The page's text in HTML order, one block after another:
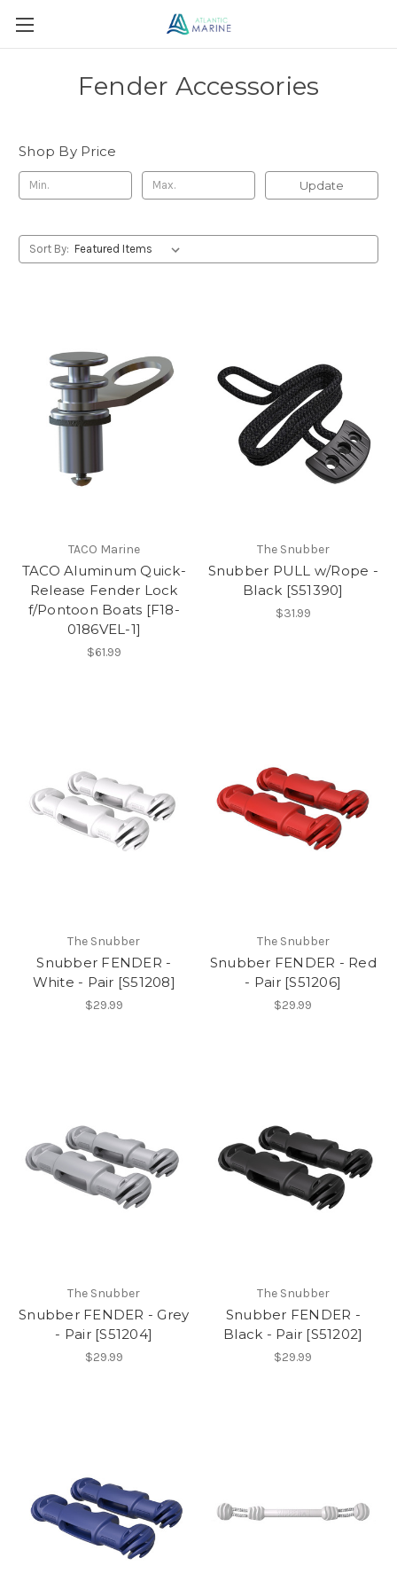
Fender Accessories
Shop By Price
Update
Sort By:
TACO Marine
TACO Aluminum Quick-
Release Fender Lock
f/Pontoon Boats [F18-
0186VEL-1]
$61.99
The Snubber
Snubber PULL w/Rope -
Black [S51390]
$31.99
The Snubber
Snubber FENDER -
White - Pair [S51208]
$29.99
The Snubber
Snubber FENDER - Red
- Pair [S51206]
$29.99
The Snubber
Snubber FENDER - Grey
- Pair [S51204]
$29.99
The Snubber
Snubber FENDER -
Black - Pair [S51202]
$29.99